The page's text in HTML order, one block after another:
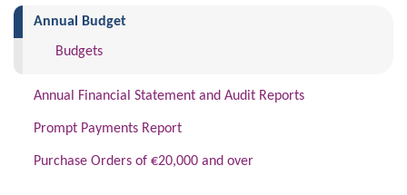
Annual Budget(current)
Budgets
Annual Financial Statement and Audit Reports
Prompt Payments Report
Purchase Orders of €20,000 and over